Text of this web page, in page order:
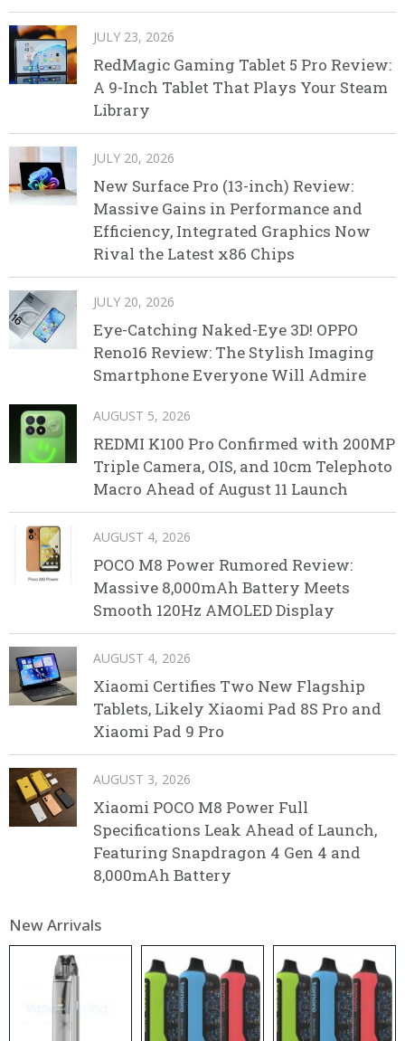
JULY 23, 2026
RedMagic Gaming Tablet 5 Pro Review:
A 9-Inch Tablet That Plays Your Steam
Library
JULY 20, 2026
New Surface Pro (13-inch) Review:
Massive Gains in Performance and
Efficiency, Integrated Graphics Now
Rival the Latest x86 Chips
JULY 20, 2026
Eye-Catching Naked-Eye 3D! OPPO
Reno16 Review: The Stylish Imaging
Smartphone Everyone Will Admire
AUGUST 5, 2026
REDMI K100 Pro Confirmed with 200MP
Triple Camera, OIS, and 10cm Telephoto
Macro Ahead of August 11 Launch
AUGUST 4, 2026
POCO M8 Power Rumored Review:
Massive 8,000mAh Battery Meets
Smooth 120Hz AMOLED Display
AUGUST 4, 2026
Xiaomi Certifies Two New Flagship
Tablets, Likely Xiaomi Pad 8S Pro and
Xiaomi Pad 9 Pro
AUGUST 3, 2026
Xiaomi POCO M8 Power Full
Specifications Leak Ahead of Launch,
Featuring Snapdragon 4 Gen 4 and
8,000mAh Battery
New Arrivals